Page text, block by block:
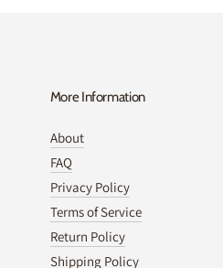
More Information
About
FAQ
Privacy Policy
Terms of Service
Return Policy
Shipping Policy